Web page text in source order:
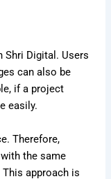
Shri Digital. Users
can also be
if a project
easily.
Therefore,
the same
approach is